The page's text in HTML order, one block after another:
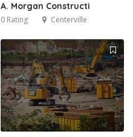
A. Morgan Constructi
0 Rating Centerville